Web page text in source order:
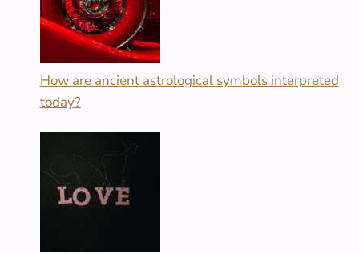
How are ancient astrological symbols interpreted
today?